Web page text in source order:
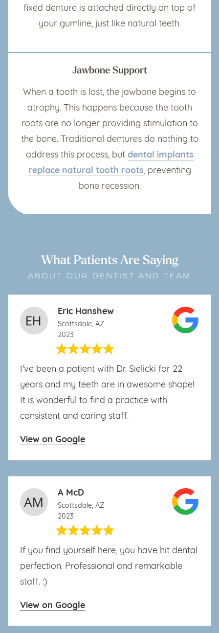
fixed denture is attached directly on top of
your gumline, just like natural teeth.
Jawbone Support
When a tooth is lost, the jawbone begins to
atrophy. This happens because the tooth
roots are no longer providing stimulation to
the bone. Traditional dentures do nothing to
address this process, but dental implants
replace natural tooth roots, preventing
bone recession.
What Patients Are Saying
ABOUT OUR DENTIST AND TEAM
Eric Hanshew
Scottsdale, AZ
2023
I've been a patient with Dr. Sielicki for 22
years and my teeth are in awesome shape!
It is wonderful to find a practice with
consistent and caring staff.
View on Google
A McD
Scottsdale, AZ
2023
If you find yourself here, you have hit dental
perfection. Professional and remarkable
staff. :)
View on Google